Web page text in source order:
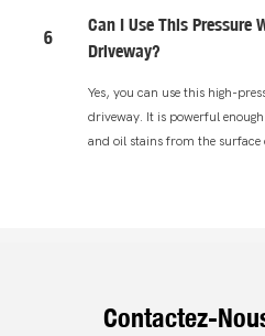
6
Can I Use This Pressure
Driveway?
Yes, you can use this high-
driveway. It is powerful
and oil stains from the surface
Contactez-